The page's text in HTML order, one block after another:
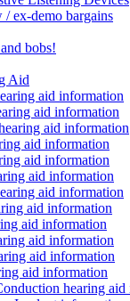
/ ex-demo bargains
bobs!
Aid
aid information
aid information
aid information
aid information
aid information
aid information
aid information
aid information
aid information
aid information
aid information
aid information
hearing aid